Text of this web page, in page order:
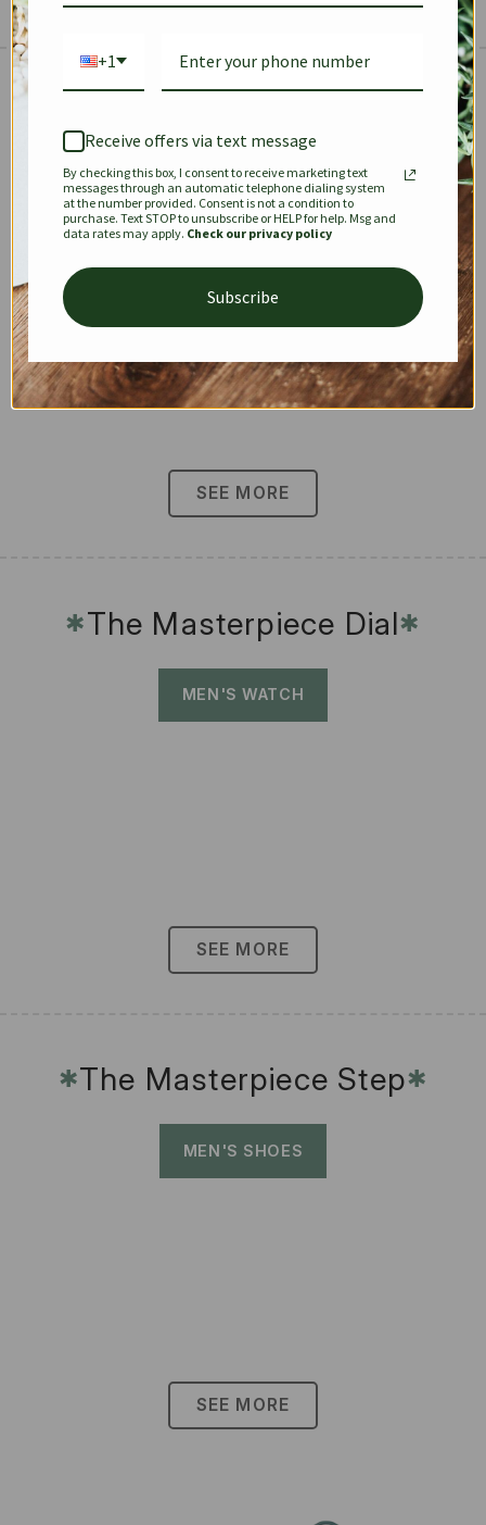
✱
KEEPALL SPEEDY OPHIDIA
DIONYSUS CHANEL 22
SEE MORE
✱The Masterpiece Dial✱
MEN'S WATCH
SEE MORE
✱The Masterpiece Step✱
MEN'S SHOES
SEE MORE
+1
Receive offers via text message
By checking this box, I consent to receive marketing text
messages through an automatic telephone dialing system
at the number provided. Consent is not a condition to
purchase. Text STOP to unsubscribe or HELP for help. Msg and
data rates may apply. Check our privacy policy
Subscribe